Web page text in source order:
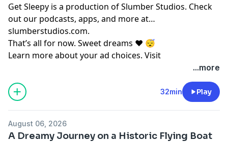
Get Sleepy is a production of Slumber Studios. Check
out our podcasts, apps, and more at
⁠⁠⁠⁠⁠⁠⁠⁠⁠⁠⁠⁠⁠⁠⁠⁠⁠⁠⁠⁠⁠⁠⁠⁠⁠⁠⁠⁠⁠⁠⁠⁠⁠⁠⁠⁠⁠⁠⁠⁠⁠⁠⁠⁠⁠⁠⁠⁠⁠⁠⁠⁠⁠⁠slumberstudios.com⁠⁠⁠⁠⁠⁠⁠⁠⁠⁠⁠⁠⁠⁠⁠⁠⁠⁠⁠⁠⁠⁠⁠⁠⁠⁠⁠⁠⁠⁠⁠⁠⁠⁠⁠⁠⁠⁠⁠⁠⁠⁠⁠⁠⁠⁠⁠⁠⁠⁠⁠⁠⁠⁠.
That’s all for now. Sweet dreams ❤️ 😴
Learn more about your ad choices. Visit
...more
32min Play
August 06, 2026
A Dreamy Journey on a Historic Flying Boat